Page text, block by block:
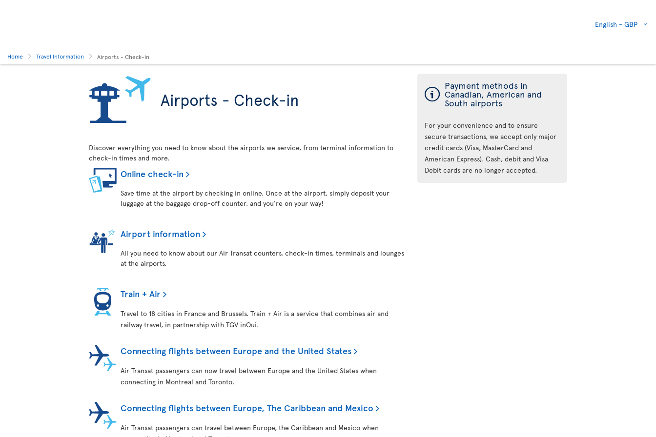
English - GBP
Home Travel Information Airports - Check-in
Airports - Check-in
Discover everything you need to know about the airports we service, from terminal information to
check-in times and more.
Online check-in
Save time at the airport by checking in online. Once at the airport, simply deposit your
luggage at the baggage drop-off counter, and you’re on your way!
Airport information
All you need to know about our Air Transat counters, check-in times, terminals and lounges
at the airports.
Train + Air
Travel to 18 cities in France and Brussels. Train + Air is a service that combines air and
railway travel, in partnership with TGV inOui.
Connecting flights between Europe and the United States
Air Transat passengers can now travel between Europe and the United States when
connecting in Montreal and Toronto.
Connecting flights between Europe, The Caribbean and Mexico
Air Transat passengers can travel between Europe, the Caribbean and Mexico when
ý Payment methods in
Canadian, American and
South airports
For your convenience and to ensure
secure transactions, we accept only major
credit cards (Visa, MasterCard and
American Express). Cash, debit and Visa
Debit cards are no longer accepted.